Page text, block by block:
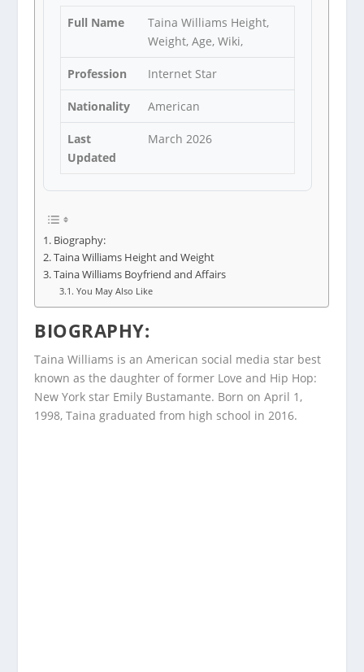
Full Name
Taina Williams Height,
Weight, Age, Wiki,
Profession Internet Star
Nationality American
Last
Updated
March 2026
Biography:
Taina Williams Height and Weight
Taina Williams Boyfriend and Affairs
You May Also Like
BIOGRAPHY:
Taina Williams is an American social media star best
known as the daughter of former Love and Hip Hop:
New York star Emily Bustamante. Born on April 1,
1998, Taina graduated from high school in 2016.